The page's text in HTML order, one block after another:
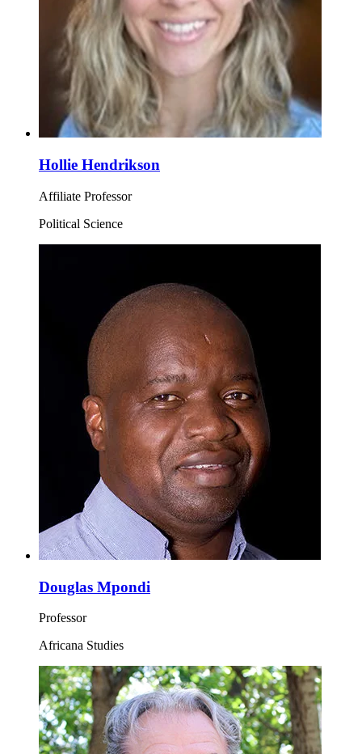
Hollie Hendrikson
Affiliate Professor
Political Science
Douglas Mpondi
Professor
Africana Studies